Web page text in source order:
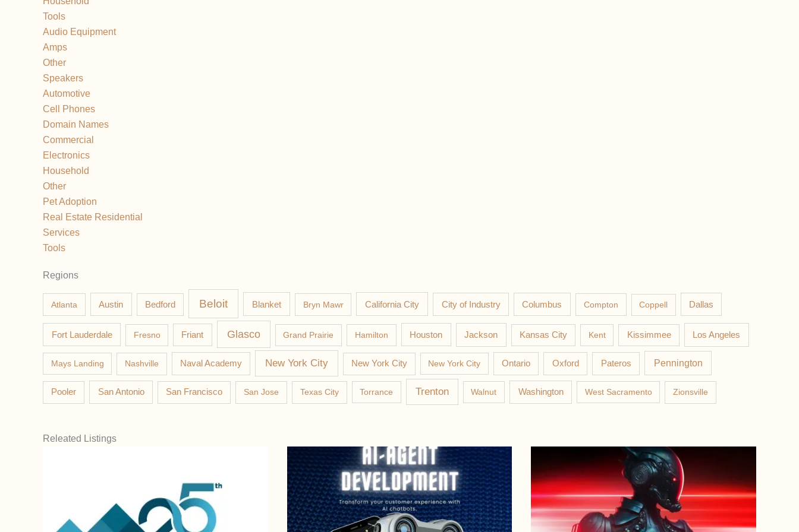
Tools
Audio Equipment
Amps
Other
Speakers
Automotive
Cell Phones
Domain Names
Commercial
Electronics
Household
Other
Pet Adoption
Real Estate Residential
Services
Tools
Regions
Atlanta Austin Bedford Beloit Blanket Bryn Mawr California City City of Industry Columbus Compton Coppell Dallas
Fort Lauderdale Fresno Friant Glasco Grand Prairie Hamilton Houston Jackson Kansas City Kent Kissimmee Los Angeles
Mays Landing Nashville Naval Academy New York City New York City New York City Ontario Oxford Pateros Pennington
Pooler San Antonio San Francisco San Jose Texas City Torrance Trenton Walnut Washington West Sacramento Zionsville
Releated Listings